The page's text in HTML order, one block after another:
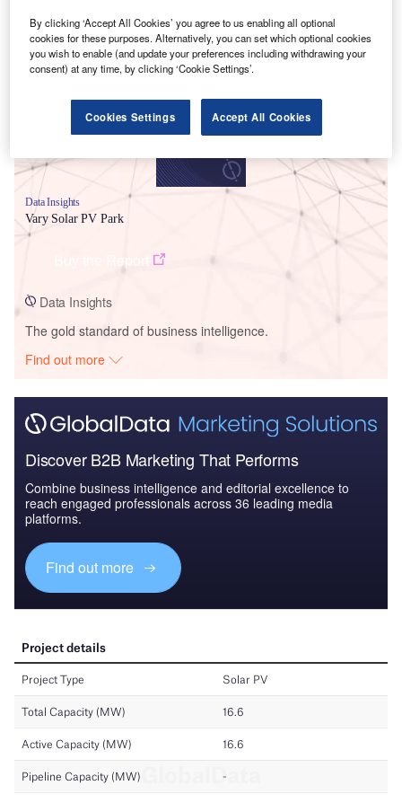
Smarter leaders trust GlobalData
Data Insights
Vary Solar PV Park
Data Insights
The gold standard of business intelligence.
Find out more
Discover B2B Marketing That Performs
Combine business intelligence and editorial excellence to
reach engaged professionals across 36 leading media
platforms.
Find out more
By clicking ‘Accept All Cookies’ you agree to us enabling all optional
cookies for these purposes. Alternatively, you can set which optional cookies
you wish to enable (and update your preferences including withdrawing your
consent) at any time, by clicking ‘Cookie Settings’.
Cookies Settings Accept All Cookies